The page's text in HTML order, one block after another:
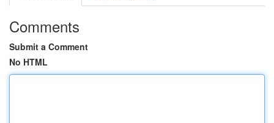
Comments
Submit a Comment
No HTML